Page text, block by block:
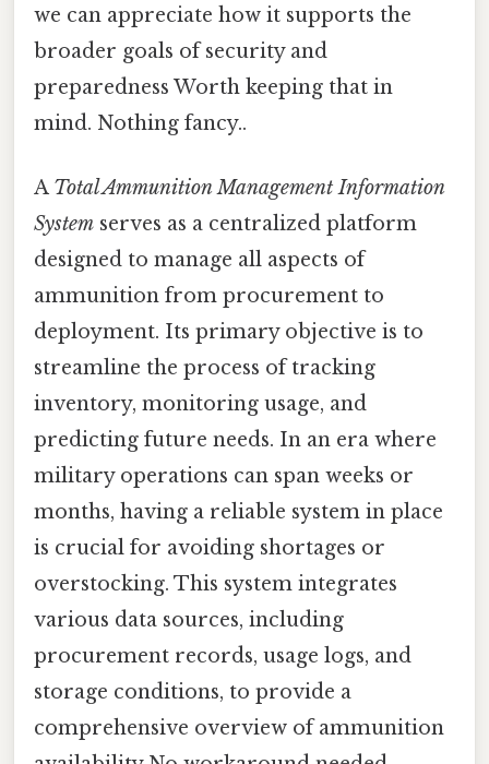
we can appreciate how it supports the
broader goals of security and
preparedness Worth keeping that in
mind. Nothing fancy..
A Total Ammunition Management Information
System serves as a centralized platform
designed to manage all aspects of
ammunition from procurement to
deployment. Its primary objective is to
streamline the process of tracking
inventory, monitoring usage, and
predicting future needs. In an era where
military operations can span weeks or
months, having a reliable system in place
is crucial for avoiding shortages or
overstocking. This system integrates
various data sources, including
procurement records, usage logs, and
storage conditions, to provide a
comprehensive overview of ammunition